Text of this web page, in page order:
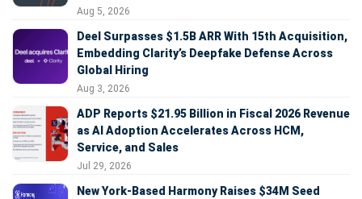
Aug 5, 2026
Deel Surpasses $1.5B ARR With 15th Acquisition,
Embedding Clarity’s Deepfake Defense Across
Global Hiring
Aug 3, 2026
ADP Reports $21.95 Billion in Fiscal 2026 Revenue
as AI Adoption Accelerates Across HCM,
Service, and Sales
Jul 29, 2026
New York-Based Harmony Raises $34M Seed